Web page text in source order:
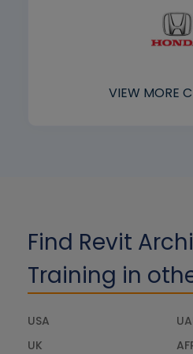
VIEW MORE
Find Revit
Training in
USA
UK